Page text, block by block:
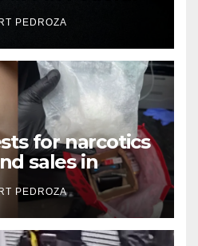
Mafia hit
PEDROZA
for narcotics
sales in
PEDROZA